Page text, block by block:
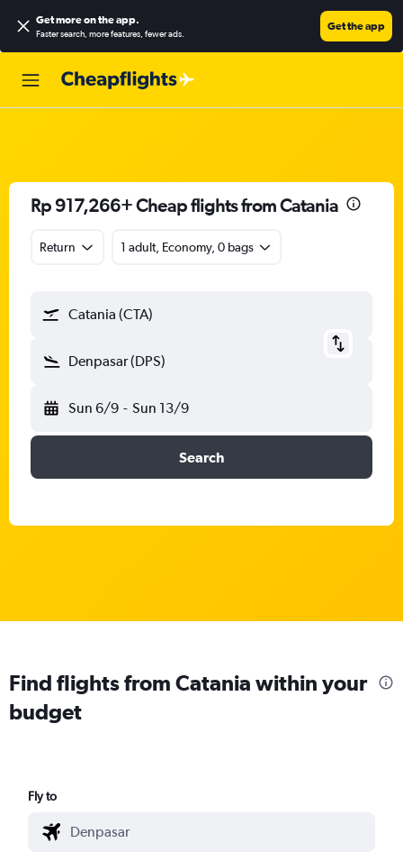
Get more on the app.
Faster search, more features, fewer ads.
Get the app
Rp 917,266+ Cheap flights from Catania
Return 1 adult, Economy, 0 bags
Catania (CTA)
Denpasar (DPS)
Sun 6/9 - Sun 13/9
Search
Find flights from Catania within your
budget
Fly to